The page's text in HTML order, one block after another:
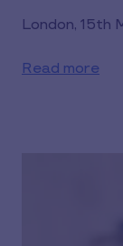
London, 15th
Read more